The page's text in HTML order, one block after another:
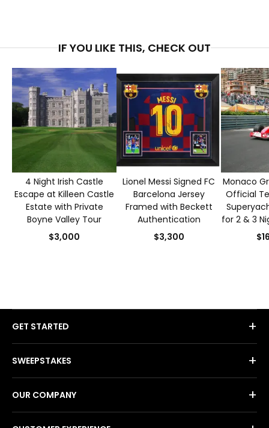
IF YOU LIKE THIS, CHECK OUT
4 Night Irish Castle
Escape at Killeen Castle
Estate with Private
Boyne Valley Tour
$3,000
Lionel Messi Signed FC
Barcelona Jersey
Framed with Beckett
Authentication
$3,300
Monaco
Official
for 2 & 3
GET STARTED +
SWEEPSTAKES +
OUR COMPANY +